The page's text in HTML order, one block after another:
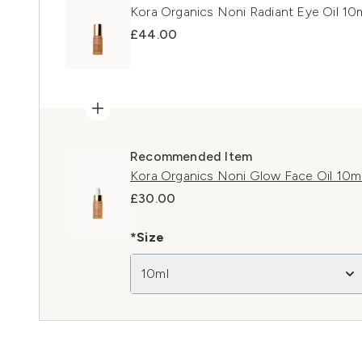
Kora Organics Noni Radiant Eye Oil
£44.00
Recommended Item
Kora Organics Noni Glow Face Oil
£30.00
*Size
10ml